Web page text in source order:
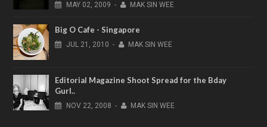
MAY 02, 2009 - MAK SIN WEE
Big O Cafe - Singapore
JUL 21, 2010 - MAK SIN WEE
Editorial Magazine Shoot Spread for the Bday
Gurl..
NOV 22, 2008 - MAK SIN WEE